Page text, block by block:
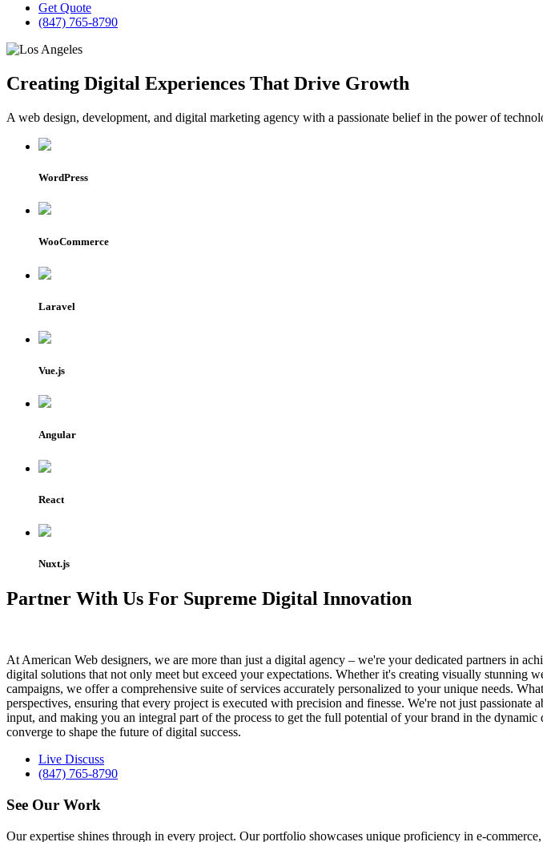
Get Quote
(847) 765-8790
Creating Digital Experiences That Drive Growth
A web design, development, and digital marketing agency with a passionate belief in the power of
WordPress
WooCommerce
Laravel
Vue.js
Angular
React
Nuxt.js
Partner With Us For Supreme Digital Innovation
At American Web designers, we are more than just a digital agency – we're your dedicated partners in
digital solutions that not only meet but exceed your expectations. Whether it's creating visually stunning
campaigns, we offer a comprehensive suite of services accurately personalized to your unique needs.
perspectives, ensuring that every project is executed with precision and finesse. We're not just
input, and making you an integral part of the process to get the full potential of your brand in the
converge to shape the future of digital success.
Live Discuss
(847) 765-8790
See Our Work
Our expertise shines through in every project. Our portfolio showcases unique proficiency in e-